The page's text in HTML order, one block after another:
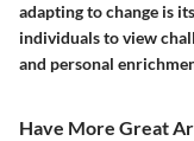
adapting to change is
individuals to view
and personal
Have More Great